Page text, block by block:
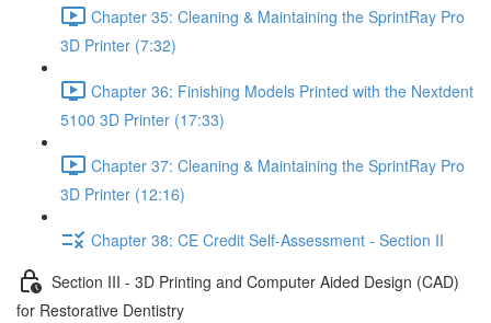
Chapter 35: Cleaning & Maintaining the SprintRay Pro
3D Printer (7:32)
Chapter 36: Finishing Models Printed with the Nextdent
5100 3D Printer (17:33)
Chapter 37: Cleaning & Maintaining the SprintRay Pro
3D Printer (12:16)
Chapter 38: CE Credit Self-Assessment - Section II
Section III - 3D Printing and Computer Aided Design (CAD)
for Restorative Dentistry